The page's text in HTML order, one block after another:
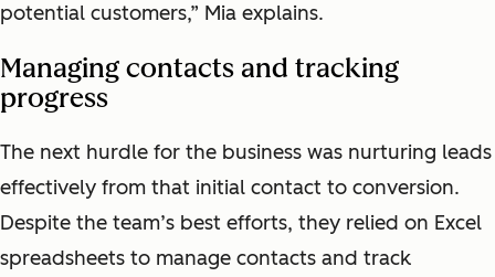
potential customers,” Mia explains.
Managing contacts and tracking
progress
The next hurdle for the business was nurturing leads
effectively from that initial contact to conversion.
Despite the team’s best efforts, they relied on Excel
spreadsheets to manage contacts and track